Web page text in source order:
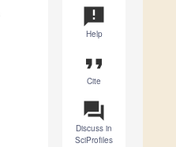
announcement
Help
format_quote
Cite
question_answer
Discuss in
SciProfiles